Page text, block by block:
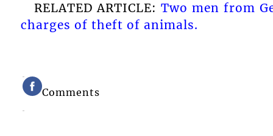
RELATED ARTICLE: Two men from
charges of theft of animals.
Comments